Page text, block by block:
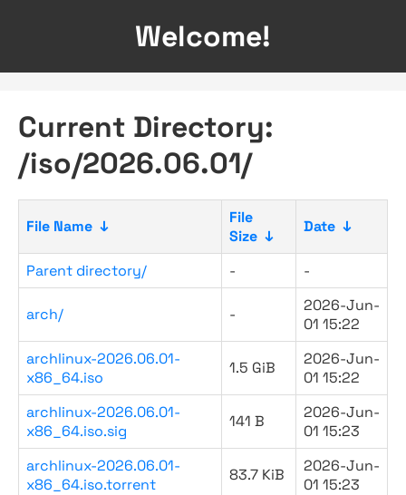
Welcome!
Current Directory:
/iso/2026.06.01/
File Name ↓
File
Size ↓
Date ↓
Parent directory/ - -
arch/ -
2026-Jun-
01 15:22
archlinux-2026.06.01-
x86_64.iso
1.5 GiB
2026-Jun-
01 15:22
archlinux-2026.06.01-
x86_64.iso.sig
141 B
2026-Jun-
01 15:23
archlinux-2026.06.01-
x86_64.iso.torrent
83.7 KiB
2026-Jun-
01 15:23